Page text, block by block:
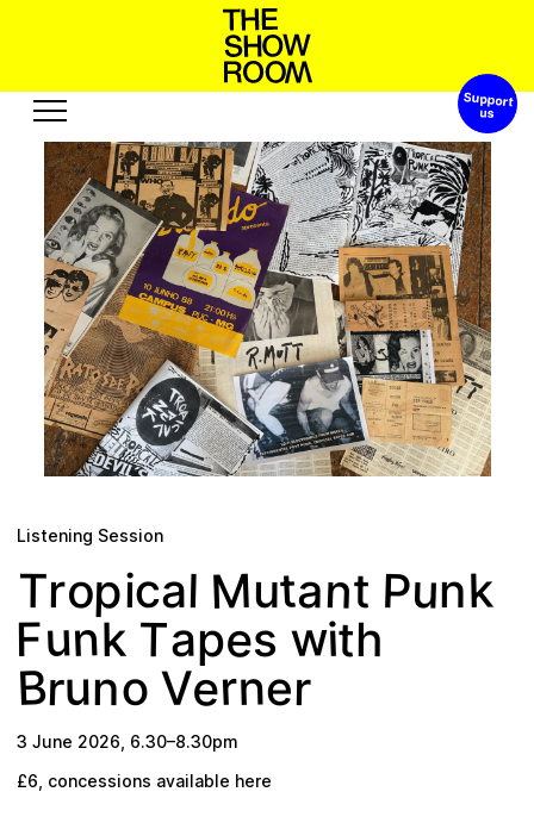
What’s on
Exhibitions
Events
Projects
Aboutus
Visit
History
Relationships
Support
Shop
Edition
Publication
R esources
Video
Audio
Text
Plan your visit
Support
Listening Session
Tropical Mutant Punk
Funk Tapes with
Bruno Verner
3 June 2026 6.30–8.30pm
£6, concessions available here